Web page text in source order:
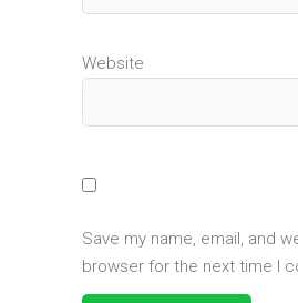
Website
Save my name, email, and
browser for the next time I